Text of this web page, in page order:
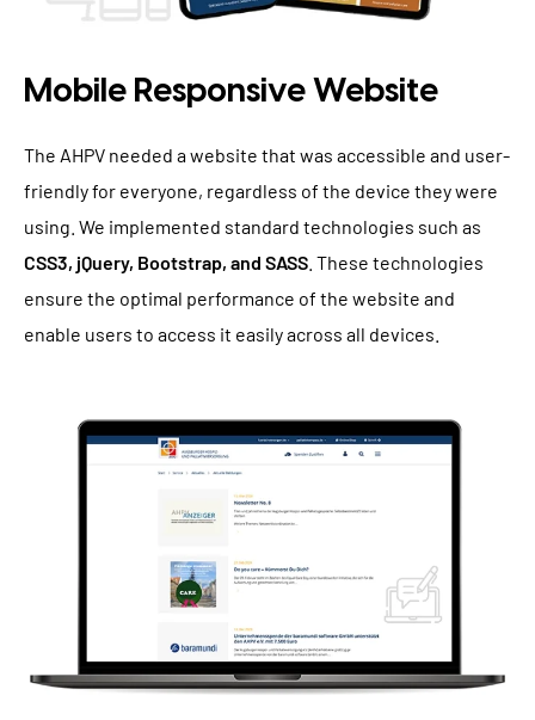
Mobile Responsive Website
The AHPV needed a website that was accessible and user-
friendly for everyone, regardless of the device they were
using. We implemented standard technologies such as
CSS3, jQuery, Bootstrap, and SASS . These technologies
ensure the optimal performance of the website and
enable users to access it easily across all devices.